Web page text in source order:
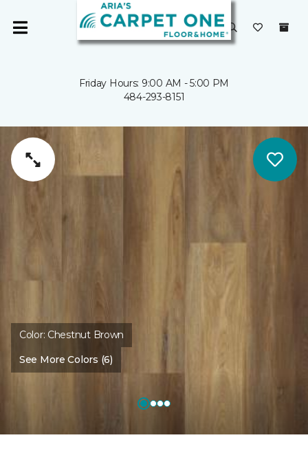
Friday Hours: 9:00 AM - 5:00 PM
484-293-8151
Color: Chestnut Brown
See More Colors (6)